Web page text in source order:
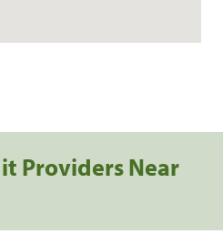
Providers Near